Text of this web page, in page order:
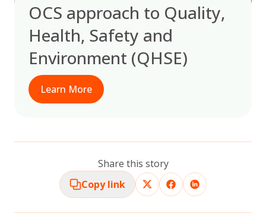
OCS approach to Quality,
Health, Safety and
Environment (QHSE)
Learn More
Share this story
Copy link